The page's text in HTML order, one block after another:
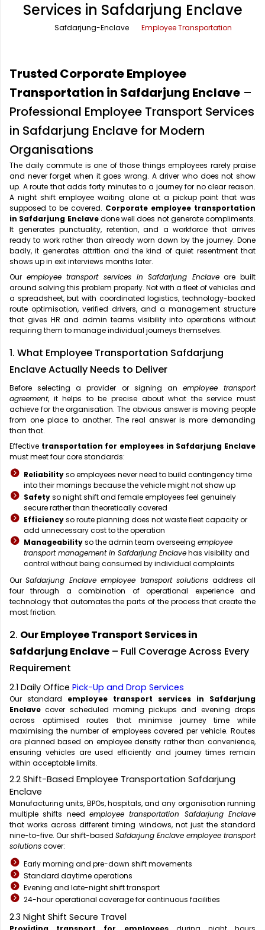
Office Pick Up and Drop
One Way Car Rental
Round Trip Car Rental
Wedding Car Rental
Rishikesh Taxi Service
Shimla Taxi Service
Vrindavan Taxi Service
Services in Safdarjung Enclave
Safdarjung-Enclave Employee Transportation
Trusted Corporate Employee
Transportation in Safdarjung Enclave –
Professional Employee Transport Services
in Safdarjung Enclave for Modern
Organisations
The daily commute is one of those things employees rarely praise
and never forget when it goes wrong. A driver who does not show
up. A route that adds forty minutes to a journey for no clear reason.
A night shift employee waiting alone at a pickup point that was
supposed to be covered. Corporate employee transportation
in Safdarjung Enclavedone well does not generate compliments.
It generates punctuality, retention, and a workforce that arrives
ready to work rather than already worn down by the journey. Done
badly, it generates attrition and the kind of quiet resentment that
shows up in exit interviews months later.
Our employee transport services in Safdarjung Enclaveare built
around solving this problem properly. Not with a fleet of vehicles and
a spreadsheet, but with coordinated logistics, technology-backed
route optimisation, verified drivers, and a management structure
that gives HR and admin teams visibility into operations without
requiring them to manage individual journeys themselves.
1. What Employee Transportation Safdarjung
Enclave Actually Needs to Deliver
Before selecting a provider or signing an employee transport
agreement, it helps to be precise about what the service must
achieve for the organisation. The obvious answer is moving people
from one place to another. The real answer is more demanding
than that.
Effective transportation for employees in Safdarjung Enclave
must meet four core standards:
Reliabilityso employees never need to build contingency time
into their mornings because the vehicle might not show up
Safetyso night shift and female employees feel genuinely
secure rather than theoretically covered
Efficiencyso route planning does not waste fleet capacity or
add unnecessary cost to the operation
Manageabilityso the admin team overseeing employee
transport management in Safdarjung Enclavehas visibility and
control without being consumed by individual complaints
OurSafdarjung Enclave employee transport solutions address all
four through a combination of operational experience and
technology that automates the parts of the process that create the
most friction.
2. Our Employee Transport Services in
Safdarjung Enclave – Full Coverage Across Every
Requirement
2.1 Daily Office Pick-Up and Drop Services
Our standard employee transport services in Safdarjung
Enclave cover scheduled morning pickups and evening drops
across optimised routes that minimise journey time while
maximising the number of employees covered per vehicle. Routes
are planned based on employee density rather than convenience,
ensuring vehicles are used efficiently and journey times remain
within acceptable limits.
2.2 Shift-Based Employee Transportation Safdarjung
Enclave
Manufacturing units, BPOs, hospitals, and any organisation running
multiple shifts need employee transportation Safdarjung Enclave
that works across different timing windows, not just the standard
nine-to-five. Our shift-based Safdarjung Enclave employee transport
solutionscover:
Early morning and pre-dawn shift movements
Standard daytime operations
Evening and late-night shift transport
24-hour operational coverage for continuous facilities
2.3 Night Shift Secure Travel